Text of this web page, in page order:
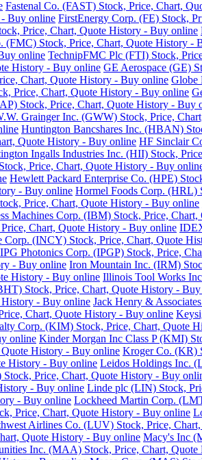
Fastenal Co. (FAST) Stock, Price, Chart,
Buy online FirstEnergy Corp. (FE) Stock,
Price, Chart, Quote History - Buy online
(FMC) Stock, Price, Chart, Quote History -
online TechnipFMC Plc (FTI) Stock,
History - Buy online GE Aerospace (GE)
Chart, Quote History - Buy online Globe
Price, Chart, Quote History - Buy online
Stock, Price, Chart, Quote History - Buy
Grainger Inc. (GWW) Stock, Price,
Huntington Bancshares Inc. (HBAN)
Quote History - Buy online HF Sinclair
Ingalls Industries Inc. (HII) Stock,
Price, Chart, Quote History - Buy
Hewlett Packard Enterprise Co. (HPE)
- Buy online Hormel Foods Corp. (HRL)
Price, Chart, Quote History - Buy online
Machines Corp. (IBM) Stock, Price,
Chart, Quote History - Buy online
Corp. (INCY) Stock, Price, Chart, Quote
IPG Photonics Corp. (IPGP) Stock, Price,
- Buy online Iron Mountain Inc. (IRM)
History - Buy online Illinois Tool Works
Stock, Price, Chart, Quote History -
History - Buy online Jack Henry &
Chart, Quote History - Buy online
Corp. (KIM) Stock, Price, Chart, Quote
online Kinder Morgan Inc Class P (KMI)
History - Buy online Kroger Co. (KR)
History - Buy online Leidos Holdings Inc.
Price, Chart, Quote History - Buy
- Buy online Linde plc (LIN) Stock,
- Buy online Lockheed Martin Corp.
Price, Chart, Quote History - Buy online
Airlines Co. (LUV) Stock, Price,
Quote History - Buy online Macy's Inc
Inc. (MAA) Stock, Price, Chart,